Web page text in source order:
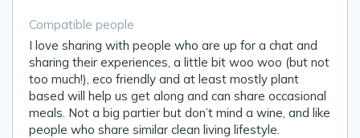
Compatible people
I love sharing with people who are up for a chat and
sharing their experiences, a little bit woo woo (but not
too much!), eco friendly and at least mostly plant
based will help us get along and can share occasional
meals. Not a big partier but don’t mind a wine, and like
people who share similar clean living lifestyle.